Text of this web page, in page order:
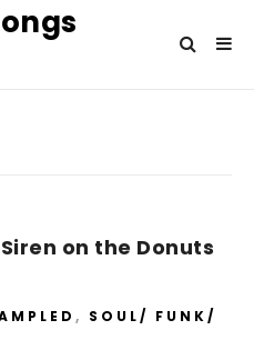
on the Donuts
, SOUL/ FUNK/